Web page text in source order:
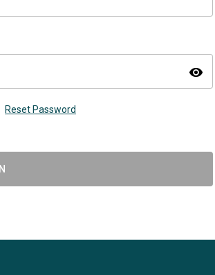
visibility
Reset Password